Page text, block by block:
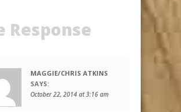
Response
MAGGIE/CHRIS ATKINS
SAYS:
October 22, 2014 at 3:16 am